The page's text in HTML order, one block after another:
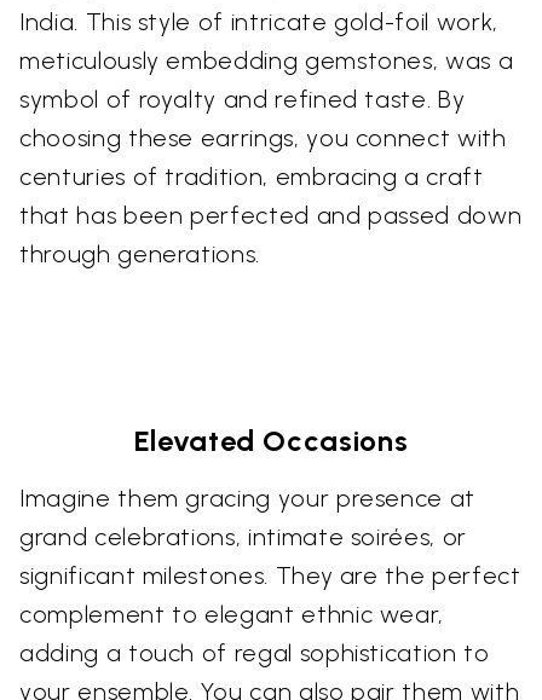
India. This style of intricate gold-foil work,
meticulously embedding gemstones, was a
symbol of royalty and refined taste. By
choosing these earrings, you connect with
centuries of tradition, embracing a craft
that has been perfected and passed down
through generations.
Elevated Occasions
Imagine them gracing your presence at
grand celebrations, intimate soirées, or
significant milestones. They are the perfect
complement to elegant ethnic wear,
adding a touch of regal sophistication to
your ensemble. You can also pair them with